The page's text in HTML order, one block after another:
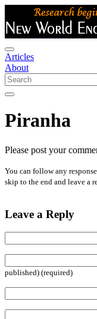
Articles
About
Piranha
Please post your
You can follow any
skip to the end and leave a
Leave a Reply
published) (required)